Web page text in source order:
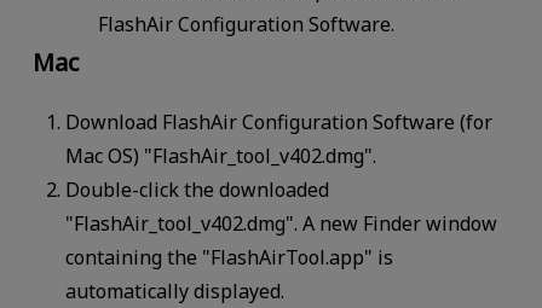
FlashAir Configuration Software.
Mac
Download FlashAir Configuration Software (for
Mac OS) "FlashAir_tool_v402.dmg".
Double-click the downloaded
"FlashAir_tool_v402.dmg". A new Finder window
containing the "FlashAirTool.app" is
automatically displayed.